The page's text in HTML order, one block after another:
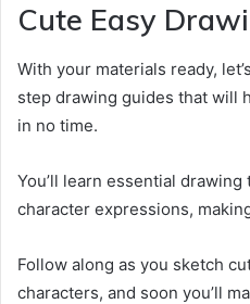
Cute Easy
With your materials ready,
step drawing guides that will
in no time.
You’ll learn essential
character expressions,
Follow along as you sketch
characters, and soon you’ll